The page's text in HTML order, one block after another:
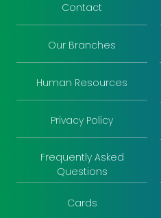
Contact
Our Branches
Human Resources
Privacy Policy
Frequently Asked
Questions
Cards